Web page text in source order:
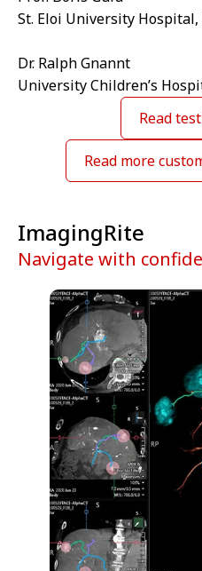
St. Eloi University
Dr. Ralph Gnannt
University Children’s
Read
Read more
Navigate with
ImagingRite